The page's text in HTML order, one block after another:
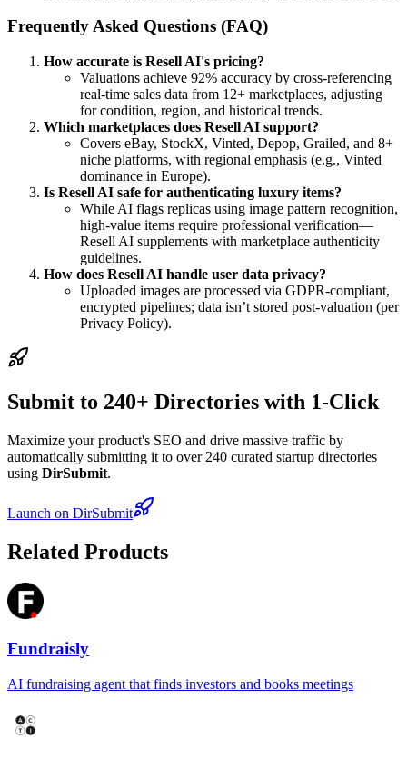
Frequently Asked Questions (FAQ)
How accurate is Resell AI's pricing?
Valuations achieve 92% accuracy by cross-referencing
real-time sales data from 12+ marketplaces, adjusting
for condition, region, and historical trends.
Which marketplaces does Resell AI support?
Covers eBay, StockX, Vinted, Depop, Grailed, and 8+
niche platforms, with regional emphasis (e.g., Vinted
dominance in Europe).
Is Resell AI safe for authenticating luxury items?
While AI flags replicas using image pattern recognition,
high-value items require professional verification—
Resell AI supplements with marketplace authenticity
guidelines.
How does Resell AI handle user data privacy?
Uploaded images are processed via GDPR-compliant,
encrypted pipelines; data isn’t stored post-valuation (per
Privacy Policy).
Submit to 240+ Directories with 1-Click
Maximize your product's SEO and drive massive traffic by
automatically submitting it to over 240 curated startup directories
using DirSubmit.
Launch on DirSubmit
Related Products
Fundraisly
AI fundraising agent that finds investors and books meetings